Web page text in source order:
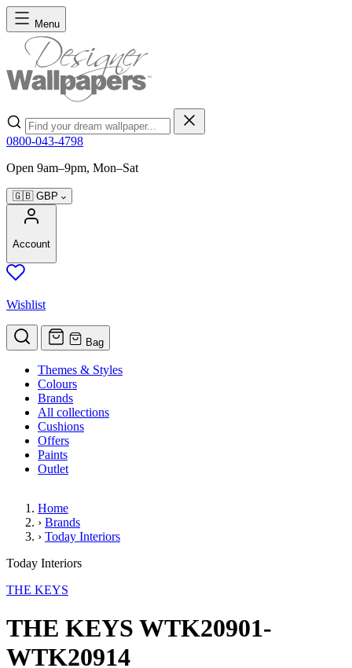
Skip to Content
Menu
Search
0800-043-4798
Open 9am–9pm, Mon–Sat
🇬🇧 GBP
Account
Wishlist
Bag
Themes & Styles
Colours
Brands
All collections
Cushions
Offers
Paints
Outlet
Home
› Brands
› Today Interiors
THE KEYS WTK20901-
Today Interiors
THE KEYS
THE KEYS WTK20901-
WTK20914